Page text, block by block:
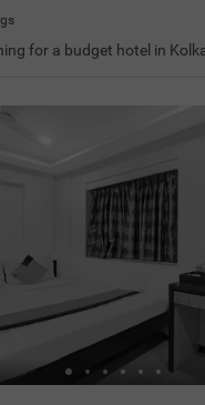
for a budget hotel in
and shopping
mts, is the nearest
Railway Station. This
for guests to park their
the hotel has received 4.5
notch services and facilities.